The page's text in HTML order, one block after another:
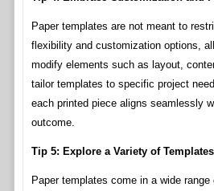
Paper templates are not meant to
flexibility and customization options,
modify elements such as layout,
tailor templates to specific project
each printed piece aligns seamlessly
outcome.
Tip 5: Explore a Variety of Templates
Paper templates come in a wide